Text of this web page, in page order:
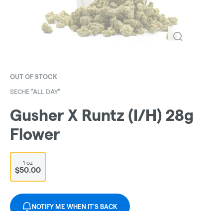
OUT OF STOCK
SECHE "ALL DAY"
Gusher X Runtz (I/H) 28g
Flower
1 oz
$50.00
NOTIFY ME WHEN IT'S BACK